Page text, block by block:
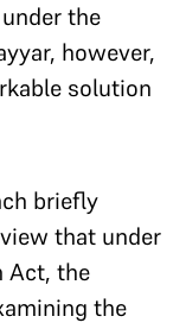
the
however,
solution
briefly
that under
Act, the
the